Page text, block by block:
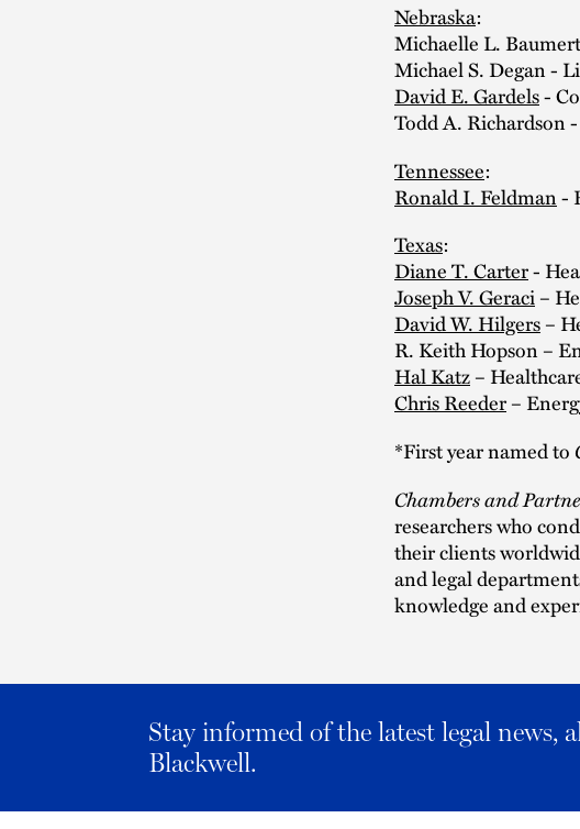
Nebraska:
Michaelle L.
Michael S. Degan -
David E. Gardels-
Todd A. Richardson
Tennessee:
Ronald I. Feldman-
Texas:
Diane T. Carter-
Joseph V. Geraci–
David W. Hilgers–
R. Keith Hopson –
Hal Katz–
Chris Reeder–
*First year named to
Chambers and
researchers who
their clients
and legal
knowledge and
Stay informed of the latest legal news,
Blackwell.